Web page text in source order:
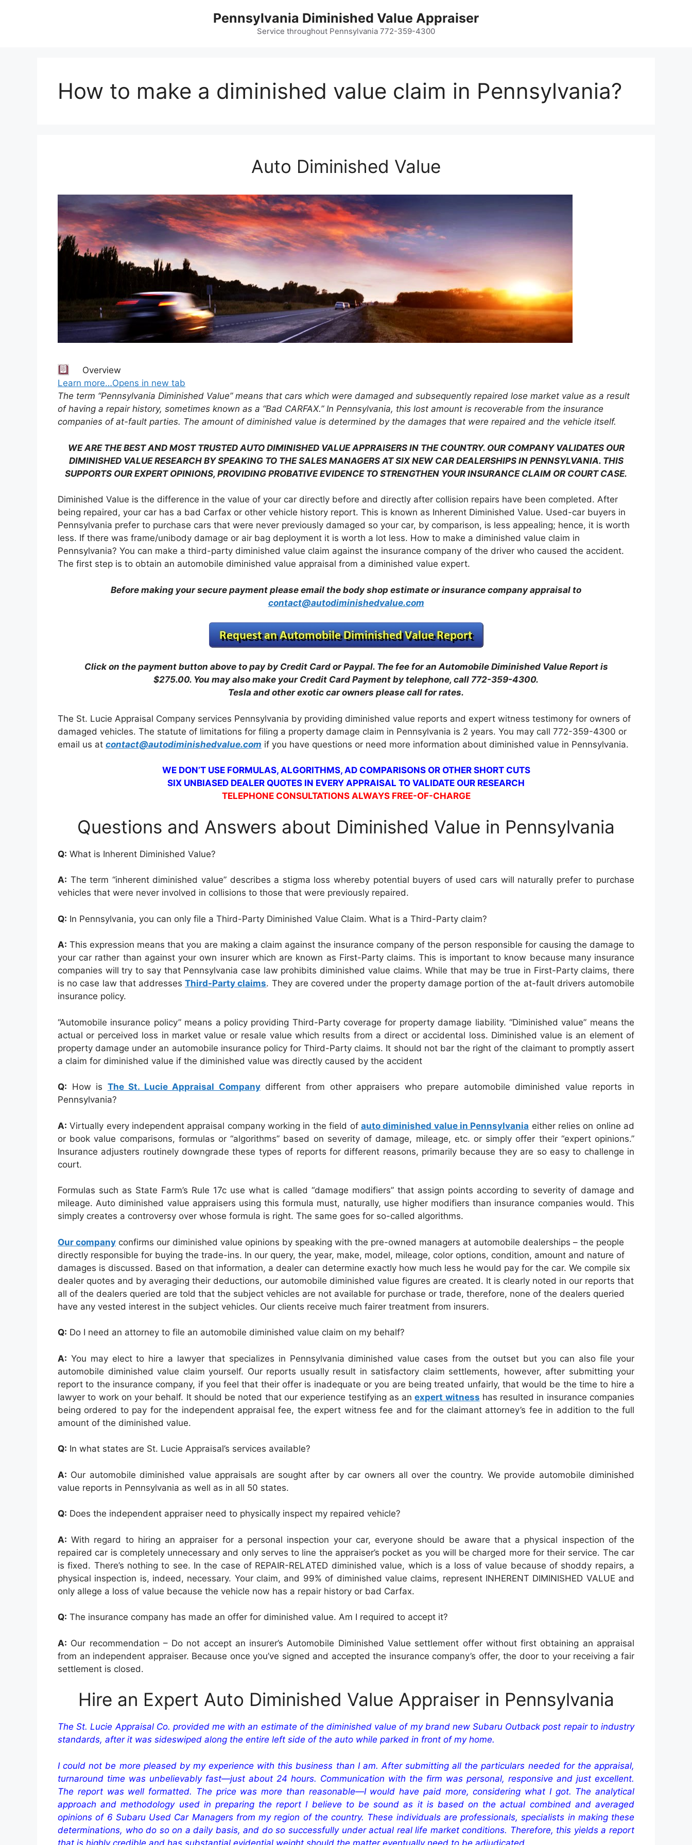
Pennsylvania Diminished Value Appraiser
Service throughout Pennsylvania 772-359-4300
How to make a diminished value claim in Pennsylvania?
Auto Diminished Value
Overview
Learn more…Opens in new tab
The term “Pennsylvania Diminished Value” means that cars which were damaged and subsequently repaired lose market value as a result
of having a repair history, sometimes known as a “Bad CARFAX.” In Pennsylvania, this lost amount is recoverable from the insurance
companies of at-fault parties. The amount of diminished value is determined by the damages that were repaired and the vehicle itself.
WE ARE THE BEST AND MOST TRUSTED AUTO DIMINISHED VALUE APPRAISERS IN THE COUNTRY. OUR COMPANY VALIDATES OUR
DIMINISHED VALUE RESEARCH BY SPEAKING TO THE SALES MANAGERS AT SIX NEW CAR DEALERSHIPS IN PENNSYLVANIA. THIS
SUPPORTS OUR EXPERT OPINIONS, PROVIDING PROBATIVE EVIDENCE TO STRENGTHEN YOUR INSURANCE CLAIM OR COURT CASE.
Diminished Value is the difference in the value of your car directly before and directly after collision repairs have been completed. After
being repaired, your car has a bad Carfax or other vehicle history report. This is known as Inherent Diminished Value. Used-car buyers in
Pennsylvania prefer to purchase cars that were never previously damaged so your car, by comparison, is less appealing; hence, it is worth
less. If there was frame/unibody damage or air bag deployment it is worth a lot less. How to make a diminished value claim in
Pennsylvania? You can make a third-party diminished value claim against the insurance company of the driver who caused the accident.
The first step is to obtain an automobile diminished value appraisal from a diminished value expert.
Before making your secure payment please email the body shop estimate or insurance company appraisal to
contact@autodiminishedvalue.com
Click on the payment button above to pay by Credit Card or Paypal. The fee for an Automobile Diminished Value Report is
$275.00. You may also make your Credit Card Payment by telephone, call 772-359-4300.
Tesla and other exotic car owners please call for rates.
The St. Lucie Appraisal Company services Pennsylvania by providing diminished value reports and expert witness testimony for owners of
damaged vehicles. The statute of limitations for filing a property damage claim in Pennsylvania is 2 years. You may call 772-359-4300 or
email us at contact@autodiminishedvalue.com if you have questions or need more information about diminished value in Pennsylvania.
WE DON’T USE FORMULAS, ALGORITHMS, AD COMPARISONS OR OTHER SHORT CUTS
SIX UNBIASED DEALER QUOTES IN EVERY APPRAISAL TO VALIDATE OUR RESEARCH
TELEPHONE CONSULTATIONS ALWAYS FREE-OF-CHARGE
Questions and Answers about Diminished Value in Pennsylvania
Q: What is Inherent Diminished Value?
A: The term “inherent diminished value” describes a stigma loss whereby potential buyers of used cars will naturally prefer to purchase
vehicles that were never involved in collisions to those that were previously repaired.
Q: In Pennsylvania, you can only file a Third-Party Diminished Value Claim. What is a Third-Party claim?
A: This expression means that you are making a claim against the insurance company of the person responsible for causing the damage to
your car rather than against your own insurer which are known as First-Party claims. This is important to know because many insurance
companies will try to say that Pennsylvania case law prohibits diminished value claims. While that may be true in First-Party claims, there
is no case law that addressesThird-Party claims. They are covered under the property damage portion of the at-fault drivers automobile
insurance policy.
“Automobile insurance policy” means a policy providing Third-Party coverage for property damage liability. “Diminished value” means the
actual or perceived loss in market value or resale value which results from a direct or accidental loss. Diminished value is an element of
property damage under an automobile insurance policy for Third-Party claims. It should not bar the right of the claimant to promptly assert
a claim for diminished value if the diminished value was directly caused by the accident
Q: How is The St. Lucie Appraisal Companydifferent from other appraisers who prepare automobile diminished value reports in
Pennsylvania?
A: Virtually every independent appraisal company working in the field of auto diminished value in Pennsylvania either relies on online ad
or book value comparisons, formulas or “algorithms” based on severity of damage, mileage, etc. or simply offer their “expert opinions.”
Insurance adjusters routinely downgrade these types of reports for different reasons, primarily because they are so easy to challenge in
court.
Formulas such as State Farm’s Rule 17c use what is called “damage modifiers” that assign points according to severity of damage and
mileage. Auto diminished value appraisers using this formula must, naturally, use higher modifiers than insurance companies would. This
simply creates a controversy over whose formula is right. The same goes for so-called algorithms.
Our company confirms our diminished value opinions by speaking with the pre-owned managers at automobile dealerships – the people
directly responsible for buying the trade-ins. In our query, the year, make, model, mileage, color options, condition, amount and nature of
damages is discussed. Based on that information, a dealer can determine exactly how much less he would pay for the car. We compile six
dealer quotes and by averaging their deductions, our automobile diminished value figures are created. It is clearly noted in our reports that
all of the dealers queried are told that the subject vehicles are not available for purchase or trade, therefore, none of the dealers queried
have any vested interest in the subject vehicles. Our clients receive much fairer treatment from insurers.
Q: Do I need an attorney to file an automobile diminished value claim on my behalf?
A: You may elect to hire a lawyer that specializes in Pennsylvania diminished value cases from the outset but you can also file your
automobile diminished value claim yourself. Our reports usually result in satisfactory claim settlements, however, after submitting your
report to the insurance company, if you feel that their offer is inadequate or you are being treated unfairly, that would be the time to hire a
lawyer to work on your behalf. It should be noted that our experience testifying as anexpert witness has resulted in insurance companies
being ordered to pay for the independent appraisal fee, the expert witness fee and for the claimant attorney’s fee in addition to the full
amount of the diminished value.
Q: In what states are St. Lucie Appraisal’s services available?
A: Our automobile diminished value appraisals are sought after by car owners all over the country. We provide automobile diminished
value reports in Pennsylvania as well as in all 50 states.
Q: Does the independent appraiser need to physically inspect my repaired vehicle?
A: With regard to hiring an appraiser for a personal inspection your car, everyone should be aware that a physical inspection of the
repaired car is completely unnecessary and only serves to line the appraiser’s pocket as you will be charged more for their service. The car
is fixed. There’s nothing to see. In the case of REPAIR-RELATED diminished value, which is a loss of value because of shoddy repairs, a
physical inspection is, indeed, necessary. Your claim, and 99% of diminished value claims, represent INHERENT DIMINISHED VALUE and
only allege a loss of value because the vehicle now has a repair history or bad Carfax.
Q: The insurance company has made an offer for diminished value. Am I required to accept it?
A: Our recommendation – Do not accept an insurer’s Automobile Diminished Value settlement offer without first obtaining an appraisal
from an independent appraiser. Because once you’ve signed and accepted the insurance company’s offer, the door to your receiving a fair
settlement is closed.
Hire an Expert Auto Diminished Value Appraiser in Pennsylvania
The St. Lucie Appraisal Co. provided me with an estimate of the diminished value of my brand new Subaru Outback post repair to industry
standards, after it was sideswiped along the entire left side of the auto while parked in front of my home.
I could not be more pleased by my experience with this business than I am. After submitting all the particulars needed for the appraisal,
turnaround time was unbelievably fast—just about 24 hours. Communication with the firm was personal, responsive and just excellent.
The report was well formatted. The price was more than reasonable—I would have paid more, considering what I got. The analytical
approach and methodology used in preparing the report I believe to be sound as it is based on the actual combined and averaged
opinions of 6 Subaru Used Car Managers from my region of the country. These individuals are professionals, specialists in making these
determinations, who do so on a daily basis, and do so successfully under actual real life market conditions. Therefore, this yields a report
that is highly credible and has substantial evidential weight should the matter eventually need to be adjudicated.